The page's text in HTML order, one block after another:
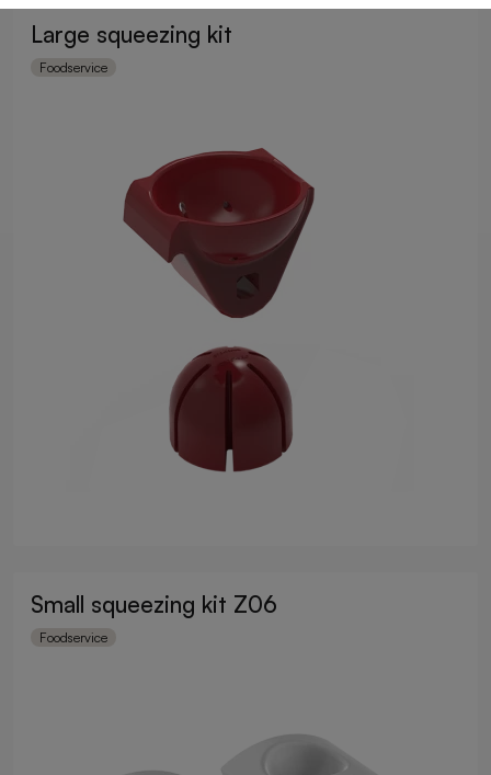
Large squeezing kit
Foodservice
Small squeezing kit Z06
Foodservice